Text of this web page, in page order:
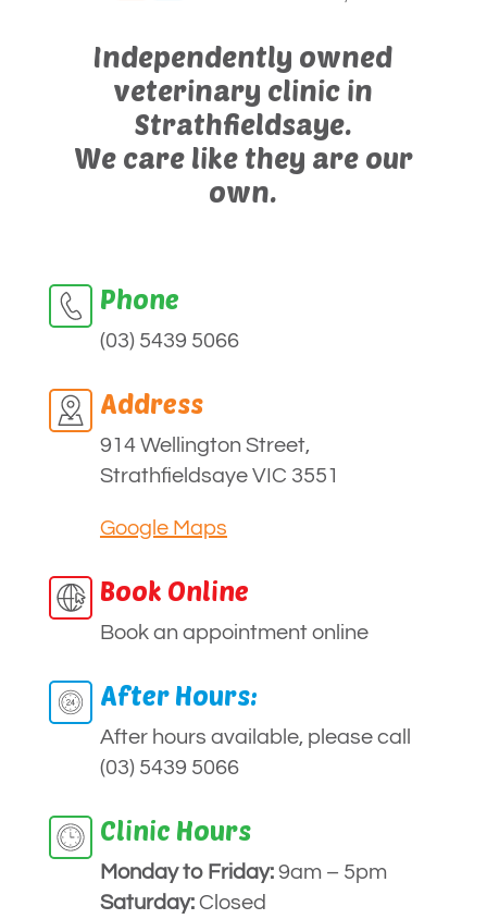
Independently owned
veterinary clinic in
Strathfieldsaye.
We care like they are our
own.
Phone
(03) 5439 5066
Address
914 Wellington Street,
Strathfieldsaye VIC 3551
Google Maps
Book Online
Book an appointment online
After Hours:
After hours available, please call
(03) 5439 5066
Clinic Hours
Monday to Friday: 9am – 5pm
Saturday: Closed